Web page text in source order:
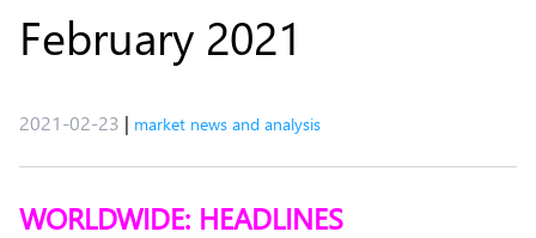
February 2021
2021-02-23 | market news and analysis
WORLDWIDE: HEADLINES